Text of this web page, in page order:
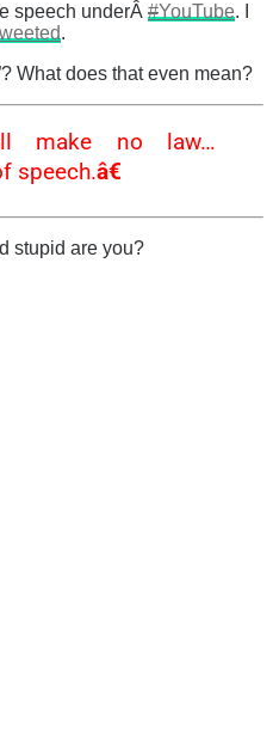
speech underÂ #YouTube. I
.
What does that even mean?
make no law…
speech.â€
stupid are you?